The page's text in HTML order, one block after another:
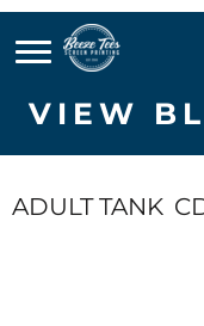
VIEW
ADULT TANK